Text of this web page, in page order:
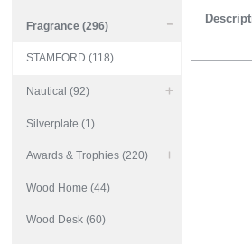
Fragrance (296)
STAMFORD (118)
Nautical (92)
Silverplate (1)
Awards & Trophies (220)
Wood Home (44)
Wood Desk (60)